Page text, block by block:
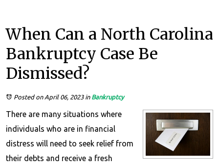
When Can a North Carolina
Bankruptcy Case Be
Dismissed?
Posted on April 06, 2023in Bankruptcy
There are many situations where
individuals who are in financial
distress will need to seek relief from
their debts and receive a fresh